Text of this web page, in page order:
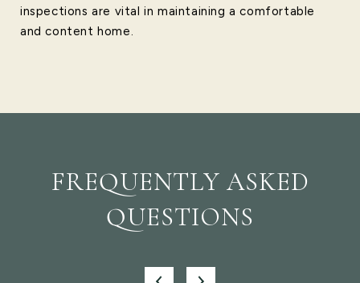
inspections are vital in maintaining a comfortable
and content home.
FREQUENTLY ASKED
QUESTIONS